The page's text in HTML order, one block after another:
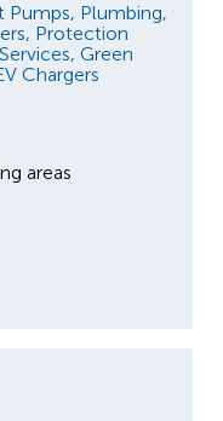
Pumps, Plumbing,
Protection
Green
Chargers
areas